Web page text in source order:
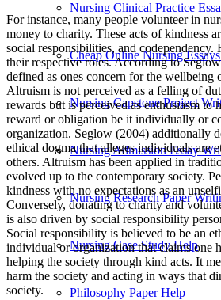
Nursing Clinical Practice
Cheap Online Nursing
Nursing Capstone Project
Nursing Admission Essay
Nursing Research Paper
Nursing Case Study Help
Philosophy Paper Help
For instance, many people volunteer in
money to charity. These acts of kindness
social responsibilities, and codependency.
their respective roles. According to
defined as ones concern for the wellbeing
Altruism is not perceived as a felling of
rewards but is perceived as enthusiasm to
reward or obligation be it individually or
organization. Seglow (2004) additionally
ethical dogma that alleges individuals are
others. Altruism has been applied in
evolved up to the contemporary society.
kindness with no expectations as an
Conversely, donating to charity and
is also driven by social responsibility
Social responsibility is believed to be an
individual or organization that claims one
helping the society through kind acts. It
harm the society and acting in ways that
society.